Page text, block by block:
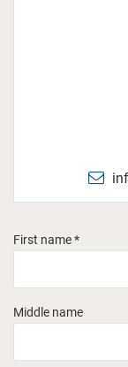
First name *
Middle name